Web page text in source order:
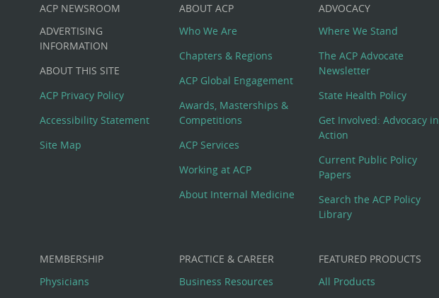
Custom
Big
Footer
Menu
ACP NEWSROOM
ADVERTISING
INFORMATION
ABOUT THIS SITE
ACP Privacy Policy
Accessibility Statement
Site Map
ABOUT ACP
Who We Are
Chapters & Regions
ACP Global Engagement
Awards, Masterships &
Competitions
ACP Services
Working at ACP
About Internal Medicine
ADVOCACY
Where We Stand
The ACP Advocate
Newsletter
State Health Policy
Get Involved: Advocacy in
Action
Current Public Policy
Papers
Search the ACP Policy
Library
MEMBERSHIP
Physicians
PRACTICE & CAREER
Business Resources
FEATURED PRODUCTS
All Products